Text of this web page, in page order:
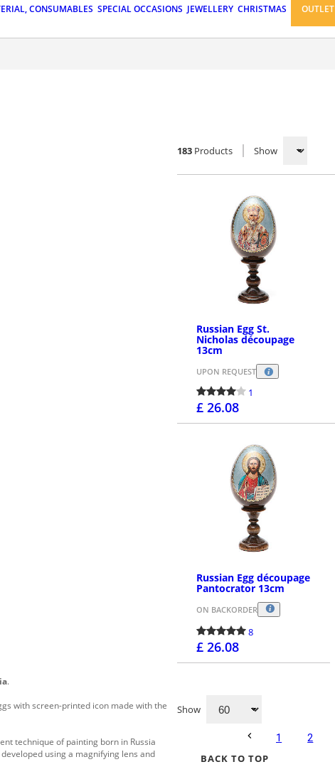
CONSUMABLES SPECIAL OCCASIONS JEWELLERY CHRISTMAS OUTLET
.
with screen-printed icon made with the
technique of painting born in Russia
using a magnifying lens and
183 Products Show
Russian Egg St.
Nicholas découpage
13cm
UPON REQUEST
1
£ 26.08
Russian Egg découpage
Pantocrator 13cm
ON BACKORDER
8
£ 26.08
Show
1 2
BACK TO TOP